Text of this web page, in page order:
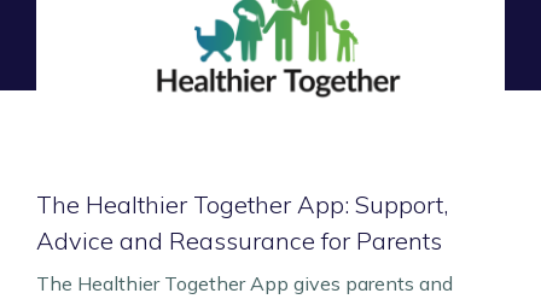
The Healthier Together App: Support,
Advice and Reassurance for Parents
The Healthier Together App gives parents and